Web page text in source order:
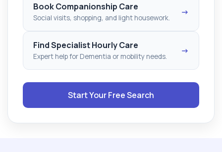
Book Companionship Care
Social visits, shopping, and light housework.
→
Find Specialist Hourly Care
Expert help for Dementia or mobility needs.
→
Start Your Free Search